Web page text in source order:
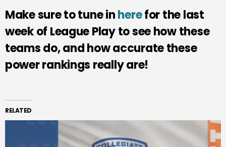
Make sure to tune inherefor the last
week of League Play to see how these
teams do, and how accurate these
power rankings really are!
RELATED